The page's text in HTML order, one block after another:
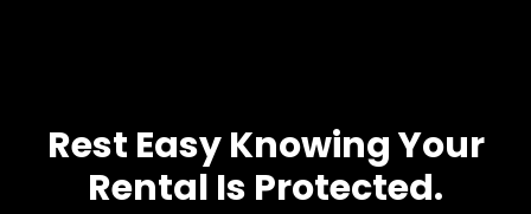
Rest Easy Knowing Your
Rental Is Protected.